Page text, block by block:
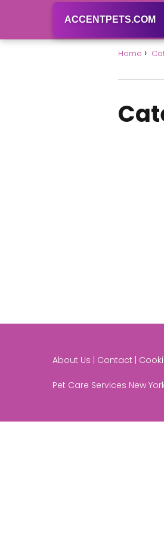
ACCENTPETS.COM
Home
About Us | Contact |
Pet Care Services New